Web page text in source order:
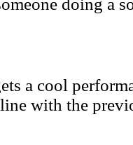
doing a
a cool
with the